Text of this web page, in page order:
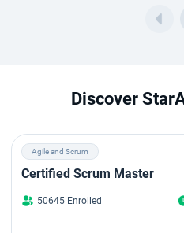
Discover
Agile and Scrum
Certified Scrum Master
50645 Enrolled